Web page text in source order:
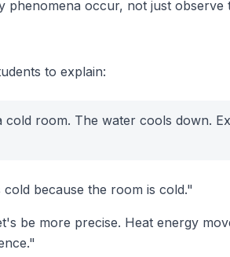
phenomena occur, not just observe
to explain:
room. The water cools down.
because the room is cold."
be more precise. Heat energy